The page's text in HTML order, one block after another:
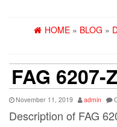
HOME » BLOG »
FAG 6207-
November 11, 2019 admin
Description of FAG